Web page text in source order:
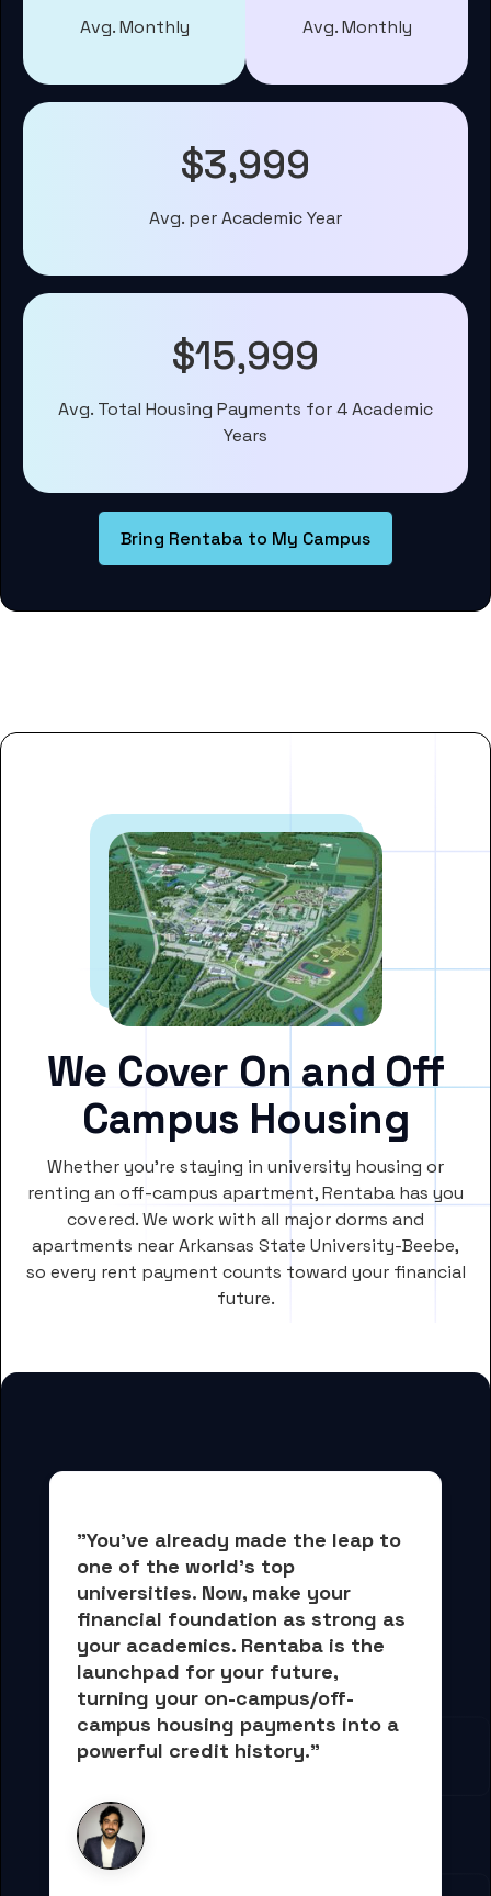
Avg. Monthly Avg. Monthly
$3,999
Avg. per Academic Year
$15,999
Avg. Total Housing Payments for 4 Academic
Years
Bring Rentaba to My Campus
We Cover On and Off
Campus Housing
Whether you’re staying in university housing or
renting an off-campus apartment, Rentaba has you
covered. We work with all major dorms and
apartments near Arkansas State University-Beebe,
so every rent payment counts toward your financial
future.
"You've already made the leap to
one of the world's top
universities. Now, make your
financial foundation as strong as
your academics. Rentaba is the
launchpad for your future,
turning your on-campus/off-
campus housing payments into a
powerful credit history."